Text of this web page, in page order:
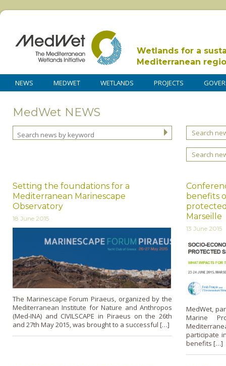
Wetlands for a
Mediterranean
NEWS MEDWET WETLANDS PROJECTS
MedWet NEWS
Search
Search
Setting the foundations for a
Mediterranean Marinescape
Observatory
18 June 2015
The Marinescape Forum Piraeus, organized by the
Mediterranean Institute for Nature and Anthropos
(Med-INA) and CIVILSCAPE in Piraeus on the 26th
and 27th May 2015, was brought to a successful […]
benefits
Marseille
13 June 2015
MedWet,
Marine
participate
benefits […]